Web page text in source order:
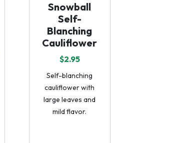
Snowball
Self-
Blanching
Cauliflower
$2.95
Self-blanching
cauliflower with
large leaves and
mild flavor.